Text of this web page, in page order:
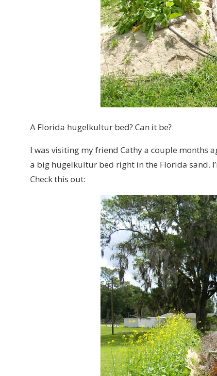
A Florida hugelkultur bed? Can it be?
I was visiting my friend Cathy a couple months
a big hugelkultur bed right in the Florida sand.
Check this out: